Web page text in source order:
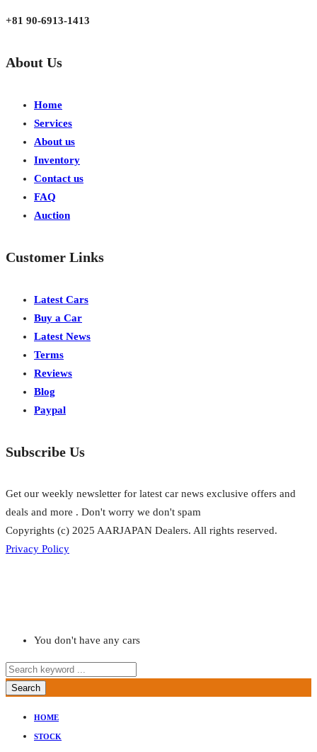
+81 90-6913-1413
About Us
Home
Services
About us
Inventory
Contact us
FAQ
Auction
Customer Links
Latest Cars
Buy a Car
Latest News
Terms
Reviews
Blog
Paypal
Subscribe Us
Get our weekly newsletter for latest car news exclusive offers and
deals and more . Don't worry we don't spam
Copyrights (c) 2025 AARJAPAN Dealers. All rights reserved.
Privacy Policy
You don't have any cars
Search
HOME
STOCK